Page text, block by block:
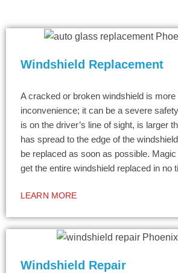
Windshield Replacement
A cracked or broken windshield is more
inconvenience; it can be a severe
is on the driver’s line of sight, is larger
has spread to the edge of the
be replaced as soon as possible.
get the entire windshield replaced in no
LEARN MORE
Windshield Repair